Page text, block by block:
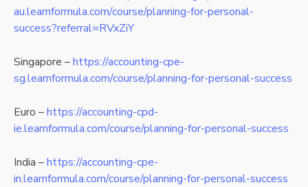
au.learnformula.com/course/planning-for-personal-
success?referral=RVxZiY
Singapore –https://accounting-cpe-
sg.learnformula.com/course/planning-for-personal-success
Euro –https://accounting-cpd-
ie.learnformula.com/course/planning-for-personal-success
India –https://accounting-cpe-
in.learnformula.com/course/planning-for-personal-success